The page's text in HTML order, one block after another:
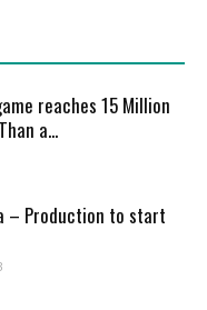
reaches 15 Million
a...
– Production to start